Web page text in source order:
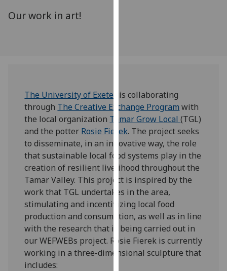
can
find
out
more
about
cookies
and
how
we
use
them
on
our
privacy
Our work in art!
The University of Exeter is collaborating
through The Creative Exchange Program with
the local organization Tamar Grow Local(TGL)
and the potter Rosie Fierek. The project seeks
to disseminate, in an innovative way, the role
that sustainable local food systems play in the
creation of resilient livelihood throughout the
Tamar Valley. This project is inspired by the
work that TGL undertakes in the area,
stimulating and incentivizing local food
production and consumption, as well as in line
with the research that is being carried out in
our WEFWEBs project. Rosie Fierek is currently
working in a three-dimensional sculpture that
includes: